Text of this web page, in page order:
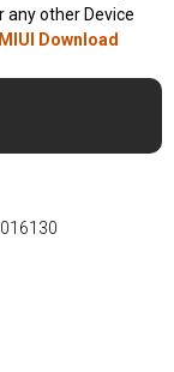
any other Device
MIUI Download